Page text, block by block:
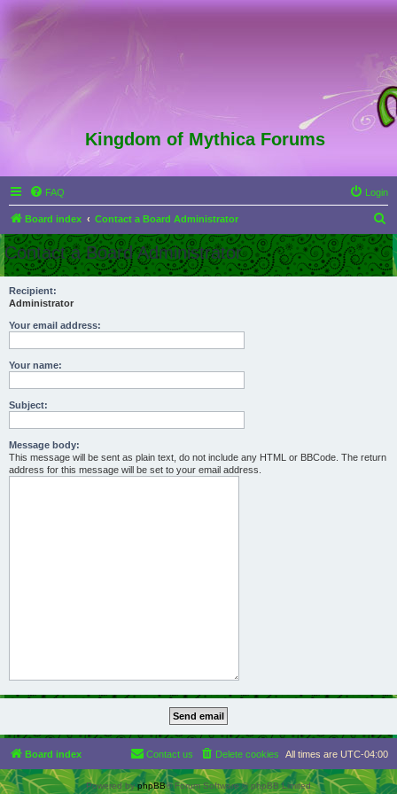
Kingdom of Mythica Forums
FAQ Login
Board index Contact a Board Administrator
e
a
Contact a Board Administrator
Recipient:
Administrator
Your email address:
Your name:
Subject:
Message body:
This message will be sent as plain text, do not include any HTML or BBCode. The return
address for this message will be set to your email address.
Board index All times are UTC-04:00
Delete cookies
Contact us
Powered byphpBB® Forum Software © phpBB Limited